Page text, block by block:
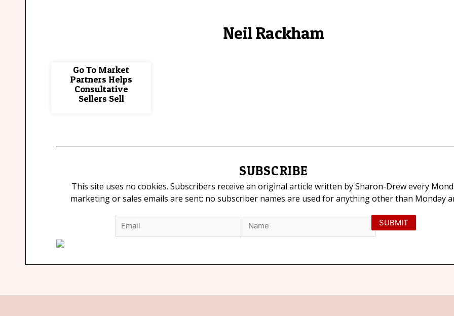
Neil Rackham
Go To Market
Partners Helps
Consultative
Sellers Sell
SUBSCRIBE
This site uses no cookies. Subscribers receive an original article written by Sharon-Drew every
marketing or sales emails are sent; no subscriber names are used for anything other than Monday